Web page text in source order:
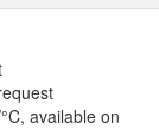
available on